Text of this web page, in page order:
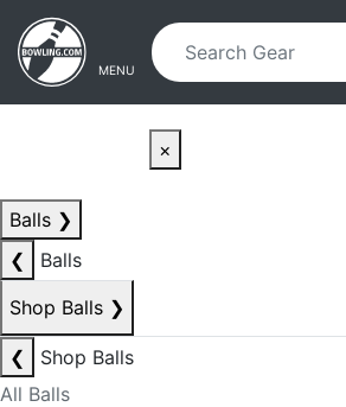
Skip to main content
Skip to navigation
MENU
×
Balls ❯
❮
Balls
Shop Balls ❯
❮
Shop Balls
All Balls